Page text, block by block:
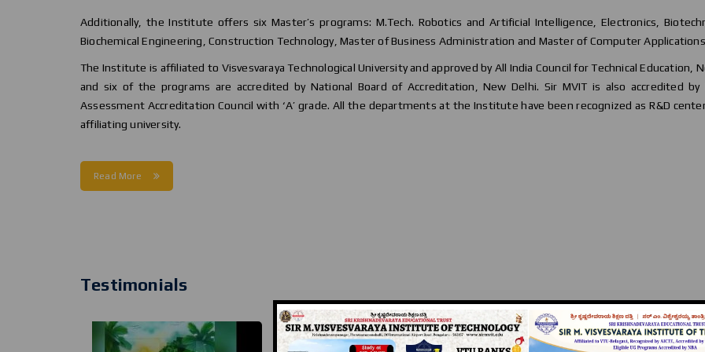
Additionally, the Institute offers six Master’s programs: M.Tech. Robotics and Artificial Intelligence, Electronics,
Biochemical Engineering, Construction Technology, Master of Business Administration and Master of Computer
The Institute is affiliated to Visvesvaraya Technological University and approved by All India Council for Technical Education,
and six of the programs are accredited by National Board of Accreditation, New Delhi. Sir MVIT is also accredited by
Assessment Accreditation Council with ‘A’ grade. All the departments at the Institute have been recognized as R&D
affiliating university.
Read More
Testimonials